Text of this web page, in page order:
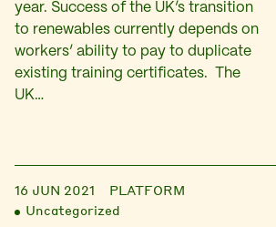
year. Success of the UK’s transition
to renewables currently depends on
workers’ ability to pay to duplicate
existing training certificates. The
UK…
16 JUN 2021
PLATFORM
Uncategorized